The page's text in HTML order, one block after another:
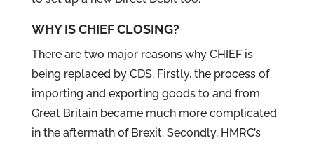
WHY IS CHIEF CLOSING?
There are two major reasons why CHIEF is
being replaced by CDS. Firstly, the process of
importing and exporting goods to and from
Great Britain became much more complicated
in the aftermath of Brexit. Secondly, HMRC’s